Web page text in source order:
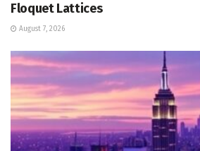
Floquet Lattices
August 7, 2026